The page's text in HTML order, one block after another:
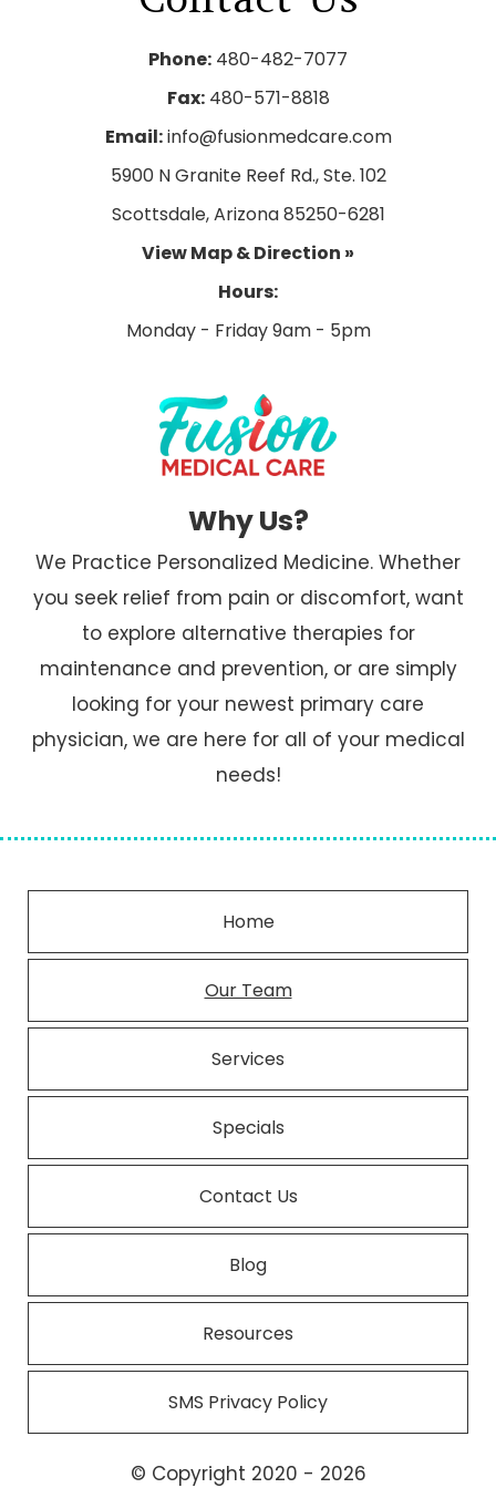
Phone: 480-482-7077
Fax: 480-571-8818
Email:info@fusionmedcare.com
5900 N Granite Reef Rd., Ste. 102
Scottsdale, Arizona 85250-6281
View Map & Direction »
Hours:
Monday - Friday 9am - 5pm
Why Us?
We Practice Personalized Medicine. Whether
you seek relief from pain or discomfort, want
to explore alternative therapies for
maintenance and prevention, or are simply
looking for your newest primary care
physician, we are here for all of your medical
needs!
Home
Our Team
Services
Specials
Contact Us
Blog
Resources
SMS Privacy Policy
© Copyright 2020 - 2026